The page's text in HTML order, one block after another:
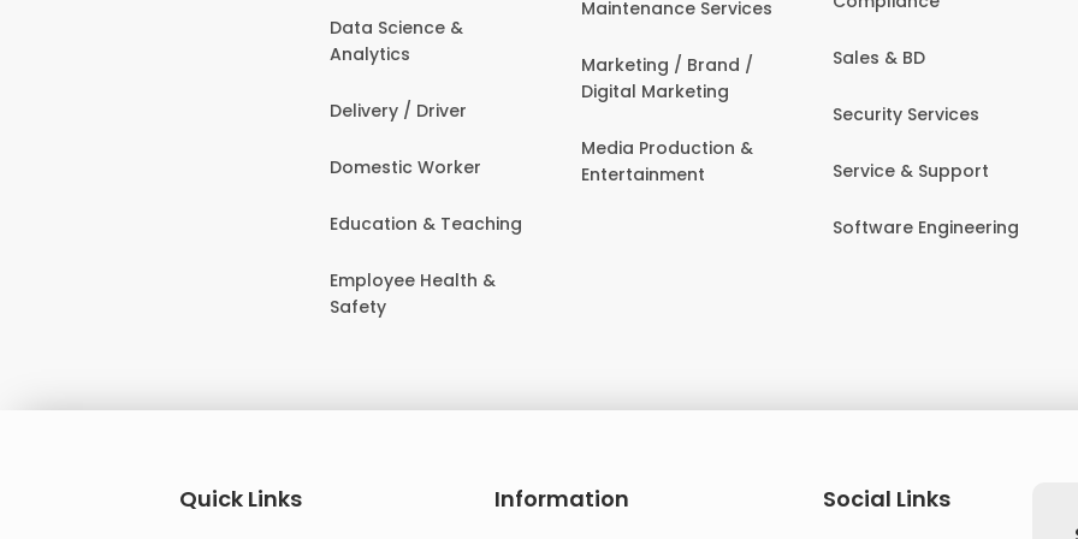
Data Science &
Analytics
Delivery / Driver
Domestic Worker
Education & Teaching
Employee Health &
Safety
Maintenance Services
Marketing / Brand /
Digital Marketing
Media Production &
Entertainment
Sales & BD
Security Services
Service & Support
Software Engineering
Quick Links Information
Social Links